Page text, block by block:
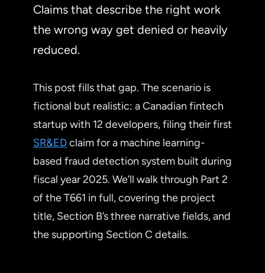
Claims that describe the right work
the wrong way get denied or heavily
reduced.
This post fills that gap. The scenario is
fictional but realistic: a Canadian fintech
startup with 12 developers, filing their first
SR&EDclaim for a machine learning-
based fraud detection system built during
fiscal year 2025. We’ll walk through Part 2
of the T661 in full, covering the project
title, Section B’s three narrative fields, and
the supporting Section C details.